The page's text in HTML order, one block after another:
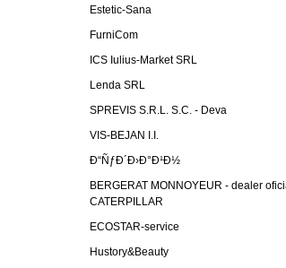
Estetic-Sana
FurniCom
ICS Iulius-Market SRL
Lenda SRL
SPREVIS S.R.L. S.C. - Deva
VIS-BEJAN I.I.
Ð“ÑƒÐ´Ð›Ð°Ð¹Ð½
BERGERAT MONNOYEUR - dealer
CATERPILLAR
ECOSTAR-service
Hustory&Beauty